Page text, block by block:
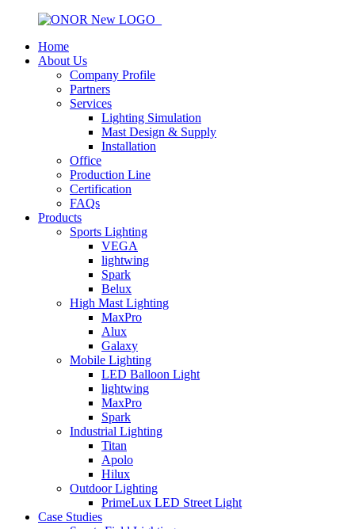
Home
About Us
Company Profile
Partners
Services
Lighting Simulation
Mast Design & Supply
Installation
Office
Production Line
Certification
FAQs
Products
Sports Lighting
VEGA
lightwing
Spark
Belux
High Mast Lighting
MaxPro
Alux
Galaxy
Mobile Lighting
LED Balloon Light
lightwing
MaxPro
Spark
Industrial Lighting
Titan
Apolo
Hilux
Outdoor Lighting
PrimeLux LED Street Light
Case Studies